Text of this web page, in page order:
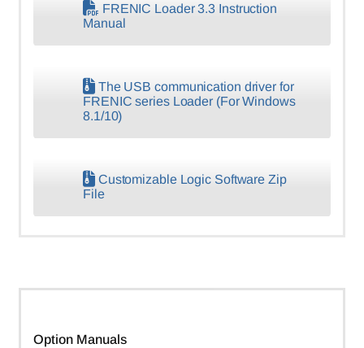
FRENIC Loader 3.3 Instruction
Manual
The USB communication driver for
FRENIC series Loader (For Windows
8.1/10)
Customizable Logic Software Zip
File
Option Manuals